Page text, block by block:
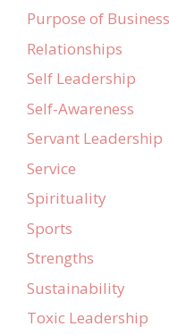
Purpose of Business
Relationships
Self Leadership
Self-Awareness
Servant Leadership
Service
Spirituality
Sports
Strengths
Sustainability
Toxic Leadership